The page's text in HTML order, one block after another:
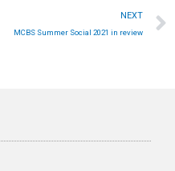
NEXT
MCBS Summer Social 2021 in review